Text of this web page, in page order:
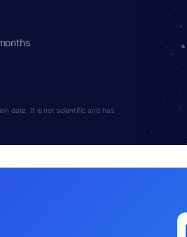
date. It is not scientific and has